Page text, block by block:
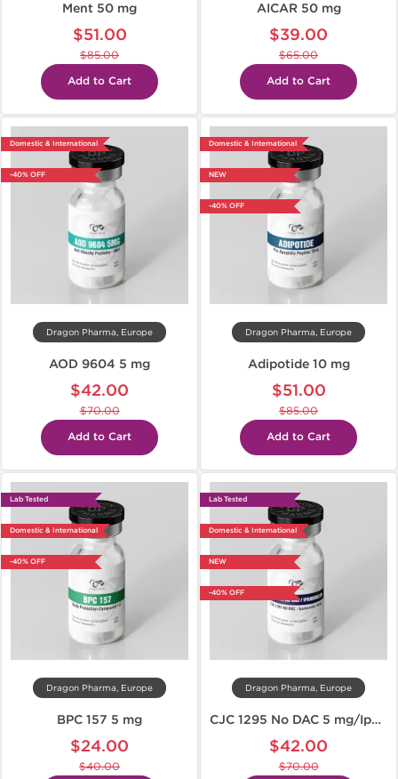
Ment 50 mg
$51.00
$85.00
Add to Cart
AICAR 50 mg
$39.00
$65.00
Add to Cart
Domestic & International
-40% OFF
Dragon Pharma, Europe
AOD 9604 5 mg
$42.00
$70.00
Add to Cart
Domestic & International
NEW
-40% OFF
Dragon Pharma, Europe
Adipotide 10 mg
$51.00
$85.00
Add to Cart
Lab Tested
Domestic & International
-40% OFF
Dragon Pharma, Europe
BPC 157 5 mg
$24.00
$40.00
Lab Tested
Domestic & International
NEW
-40% OFF
Dragon Pharma, Europe
CJC 1295 No DAC 5 mg/Ipamorelin 5 mg
$42.00
$70.00